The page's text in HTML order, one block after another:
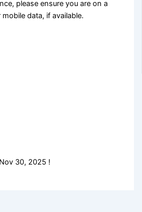
please ensure you are on a
data, if available.
30, 2025 !